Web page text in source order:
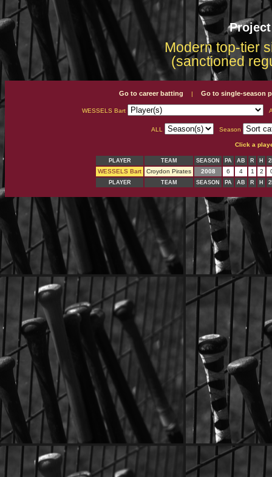
Modern top-tier
(sanctioned
Go to career batting | Go to single-season
WESSELS Bart
ALL Season
Click a
PLAYER TEAM SEASON PA AB R H
WESSELS Bart Croydon Pirates 2008 6 4 1 2
PLAYER TEAM SEASON PA AB R H